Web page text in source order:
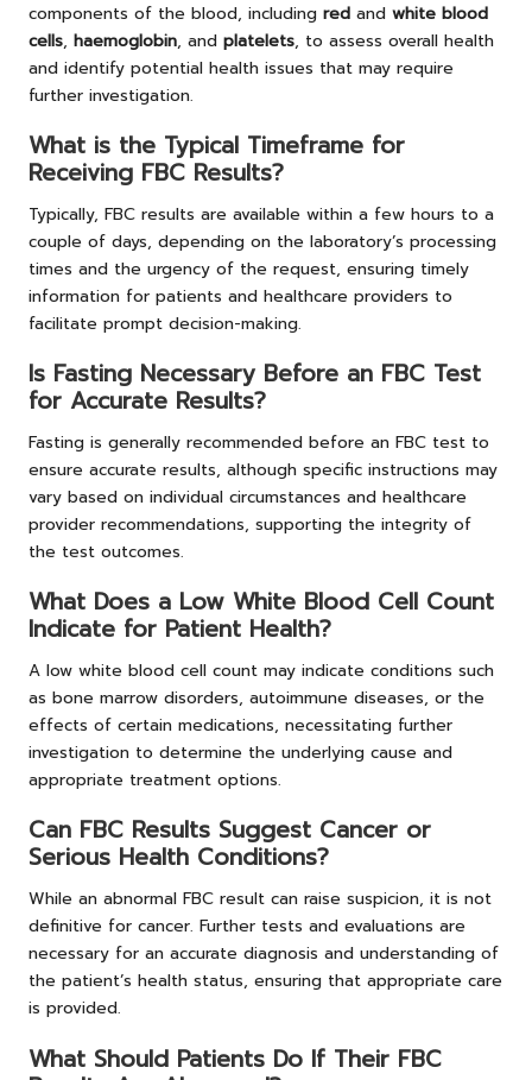
components of the blood, including red and white blood
cells, haemoglobin, and platelets, to assess overall health
and identify potential health issues that may require
further investigation.
What is the Typical Timeframe for
Receiving FBC Results?
Typically, FBC results are available within a few hours to a
couple of days, depending on the laboratory’s processing
times and the urgency of the request, ensuring timely
information for patients and healthcare providers to
facilitate prompt decision-making.
Is Fasting Necessary Before an FBC Test
for Accurate Results?
Fasting is generally recommended before an FBC test to
ensure accurate results, although specific instructions may
vary based on individual circumstances and healthcare
provider recommendations, supporting the integrity of
the test outcomes.
What Does a Low White Blood Cell Count
Indicate for Patient Health?
A low white blood cell count may indicate conditions such
as bone marrow disorders, autoimmune diseases, or the
effects of certain medications, necessitating further
investigation to determine the underlying cause and
appropriate treatment options.
Can FBC Results Suggest Cancer or
Serious Health Conditions?
While an abnormal FBC result can raise suspicion, it is not
definitive for cancer. Further tests and evaluations are
necessary for an accurate diagnosis and understanding of
the patient’s health status, ensuring that appropriate care
is provided.
What Should Patients Do If Their FBC